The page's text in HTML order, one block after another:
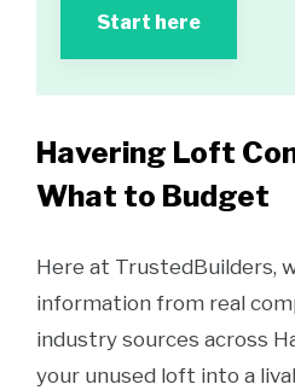
Start here
Havering Loft
What to Budget
Here at TrustedBuilders,
information from real
industry sources across
your unused loft into a